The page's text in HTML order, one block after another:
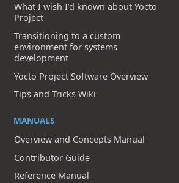
What I wish I’d known about Yocto
Project
Transitioning to a custom
environment for systems
development
Yocto Project Software Overview
Tips and Tricks Wiki
MANUALS
Overview and Concepts Manual
Contributor Guide
Reference Manual